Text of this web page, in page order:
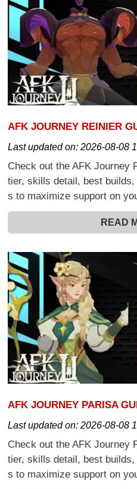
AFK JOURNEY REINIER
Last updated on:2026-08-08
Check out the AFK Journey
tier, skills detail, best
s to maximize support on
READ
AFK JOURNEY PARISA
Last updated on:2026-08-08
Check out the AFK Journey
tier, skills detail, best
s to maximize support on